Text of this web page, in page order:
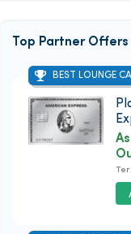
Top Partner Offers
BEST LOUNGE